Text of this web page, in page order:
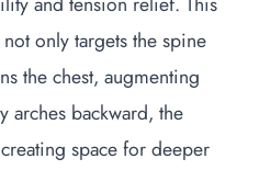
only targets the spine
the chest, augmenting
arches backward, the
space for deeper